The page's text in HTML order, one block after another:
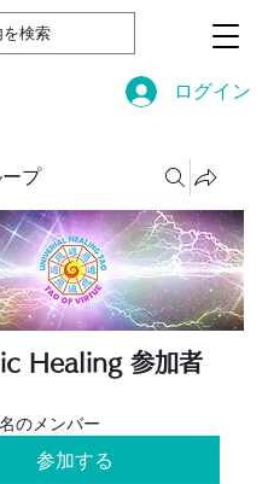
ログイン
プ
Healing 参加者
のメンバー
参加する